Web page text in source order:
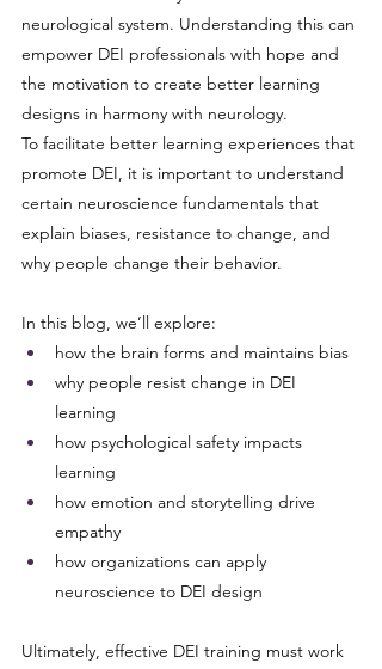
neurological system. Understanding this can
empower DEI professionals with hope and
the motivation to create better learning
designs in harmony with neurology.
To facilitate better learning experiences that
promote DEI, it is important to understand
certain neuroscience fundamentals that
explain biases, resistance to change, and
why people change their behavior.
In this blog, we’ll explore:
how the brain forms and maintains bias
why people resist change in DEI
learning
how psychological safety impacts
learning
how emotion and storytelling drive
empathy
how organizations can apply
neuroscience to DEI design
Ultimately, effective DEI training must work